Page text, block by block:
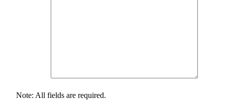
Note: All fields are required.